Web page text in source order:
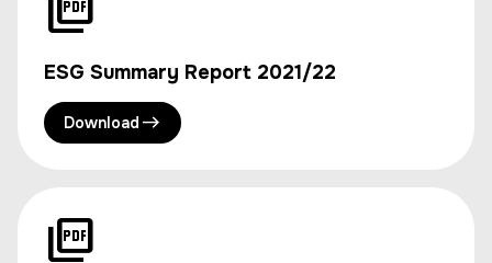
ESG Summary Report 2021/22
Download